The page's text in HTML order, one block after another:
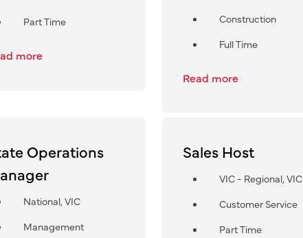
Part Time
more
Construction
Full Time
Read more
Operations
National, VIC
Management
Sales Host
VIC - Regional, VIC
Customer Service
Part Time